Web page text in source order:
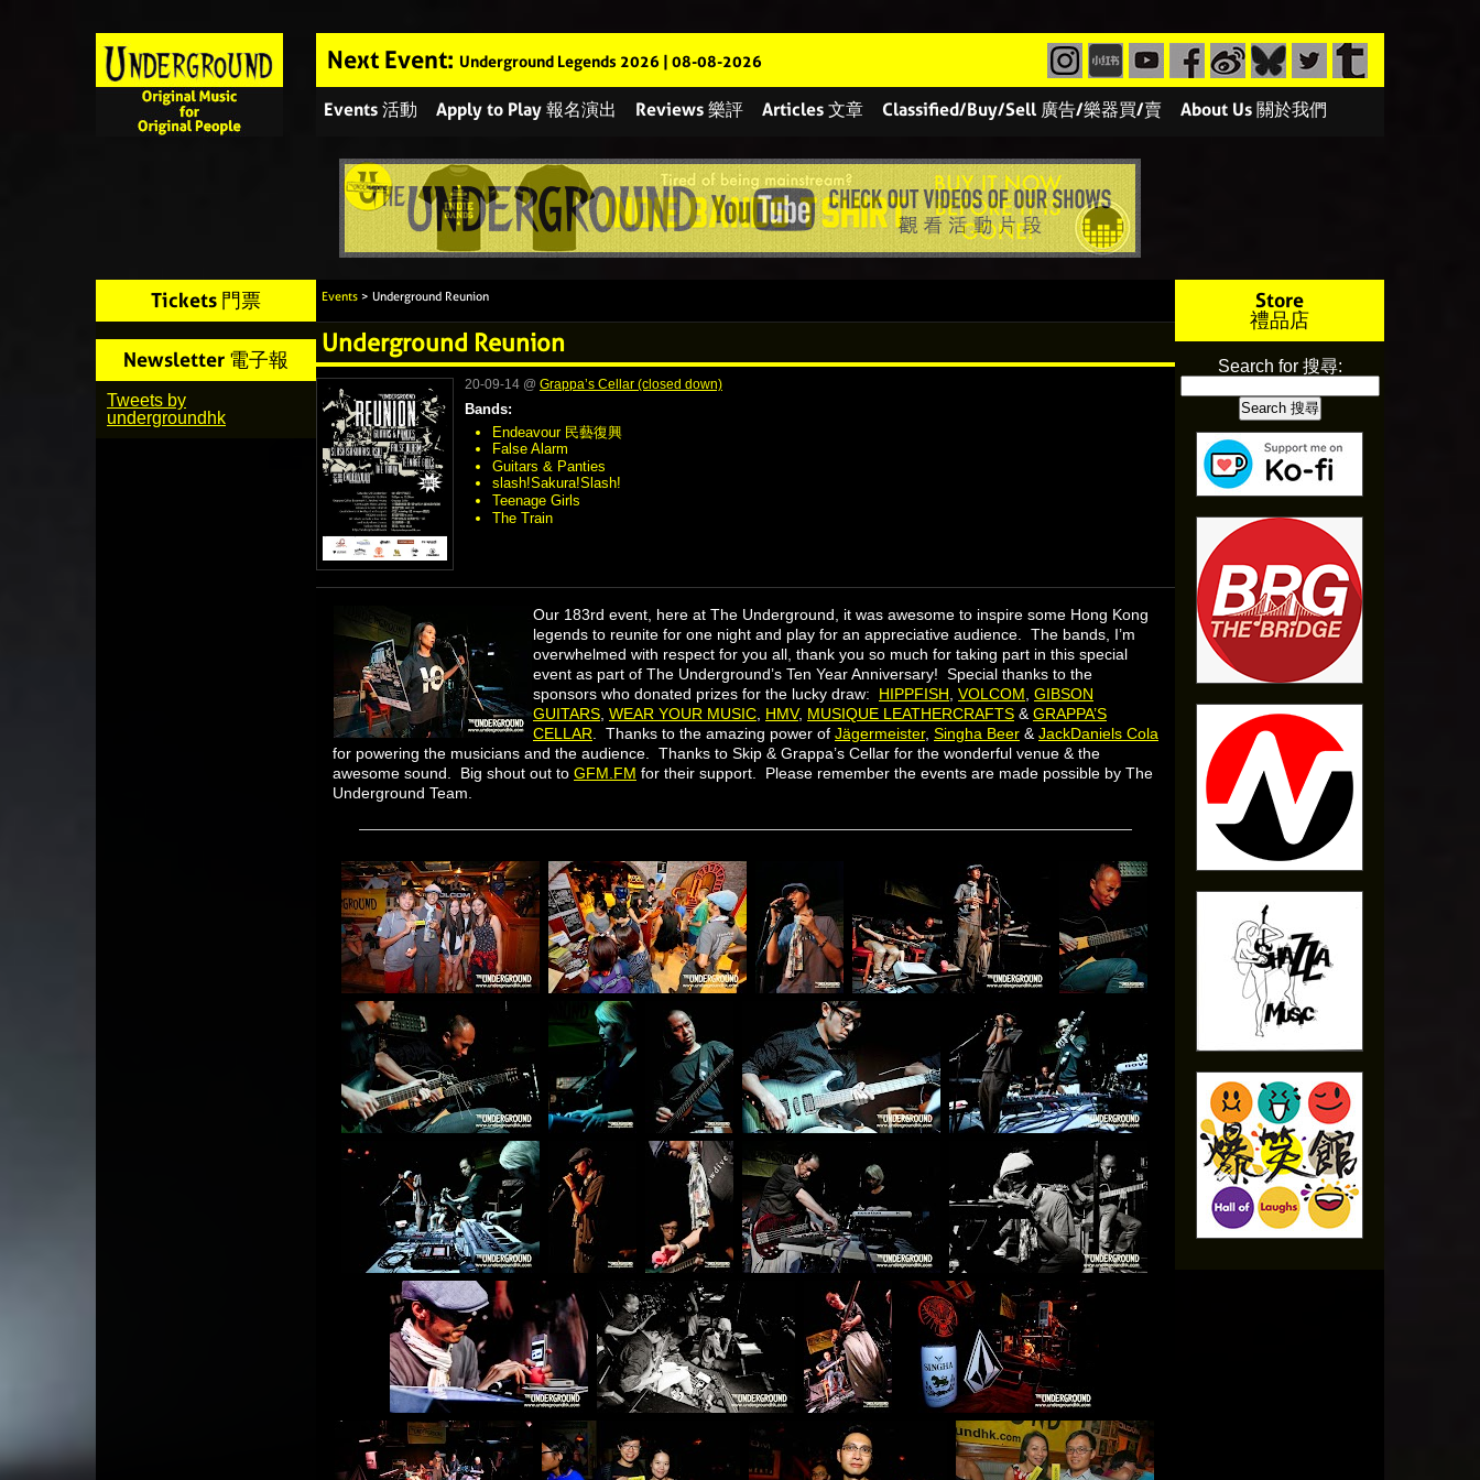
Next Event: Underground Legends 2026 | 08-08-2026
Events 活動 Apply to Play 報名演出 Reviews 樂評 Articles 文章 Classified/Buy/Sell 廣告/樂器買/賣 About Us 關於我們
Tickets 門票
Newsletter 電子報
Tweets by
undergroundhk
Events > Underground Reunion
Underground Reunion
20-09-14 @ Grappa’s Cellar (closed down)
Bands:
Endeavour 民藝復興
False Alarm
Guitars & Panties
slash!Sakura!Slash!
Teenage Girls
The Train
Our 183rd event, here at The Underground, it was awesome to inspire some Hong Kong
legends to reunite for one night and play for an appreciative audience. The bands, I’m
overwhelmed with respect for you all​, thank you so much for taking part in this special
event as part of The Underground’s Ten Year Anniversary! Special thanks to the
sponsors who donated prizes for the lucky draw: HIPPFISH VOLCOM GIBSON
GUITARS WEAR YOUR MUSIC HMV, MUSIQUE LEATHERCRAFTS & GRAPPA’S
CELLAR . Thanks to the amazing power of Jägermeister, Singha Beer & JackDaniels Cola
for powering the musicians and the audience. Thanks to Skip & Grappa’s Cellar for the wonderful venue & the
awesome sound. Big shout out to GFM.FM for their support. Please remember the events are made possible by The
Underground Team.
Store
禮品店
Search for 搜尋: